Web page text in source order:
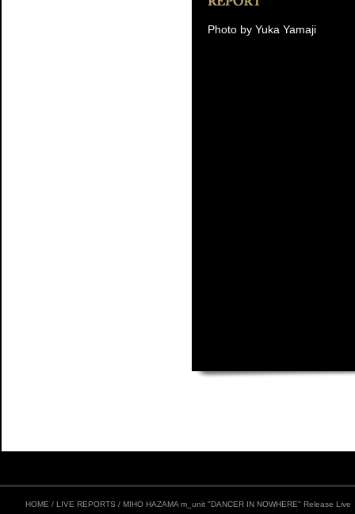
Photo by Yuka Yamaji
HOME / LIVE REPORTS / MIHO HAZAMA m_unit "DANCER IN NOWHERE" Release Live